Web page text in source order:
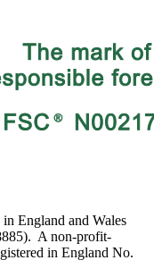
England and Wales
A non-profit-
in England No.